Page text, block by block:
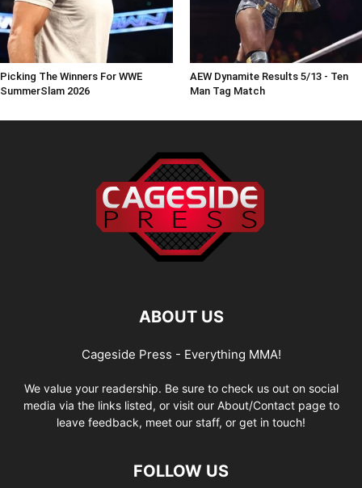
Picking The Winners For WWE
SummerSlam 2026
AEW Dynamite Results 5/13 - Ten
Man Tag Match
ABOUT US
Cageside Press - Everything MMA!
We value your readership. Be sure to check us out on social
media via the links listed, or visit our About/Contact page to
leave feedback, meet our staff, or get in touch!
FOLLOW US